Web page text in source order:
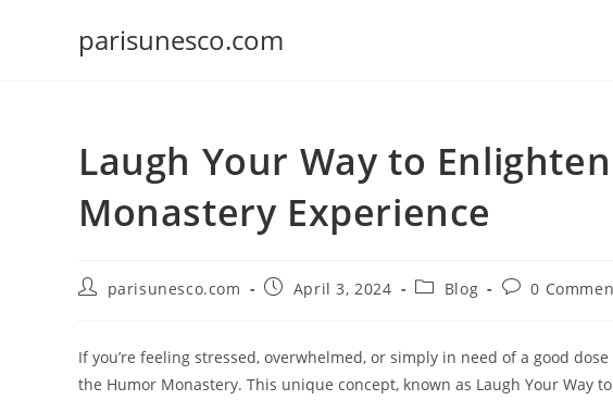
parisunesco.com
Laugh Your Way to
Monastery Experience
Postparisunesco.com
PostApril 3, 2024
PostBlog
Post0
If you’re feeling stressed, overwhelmed, or simply in need of a good
the Humor Monastery. This unique concept, known as Laugh Your